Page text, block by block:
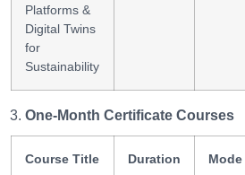
Platforms &
Digital Twins
for
Sustainability
One-Month Certificate Courses
Course Title Duration Mode